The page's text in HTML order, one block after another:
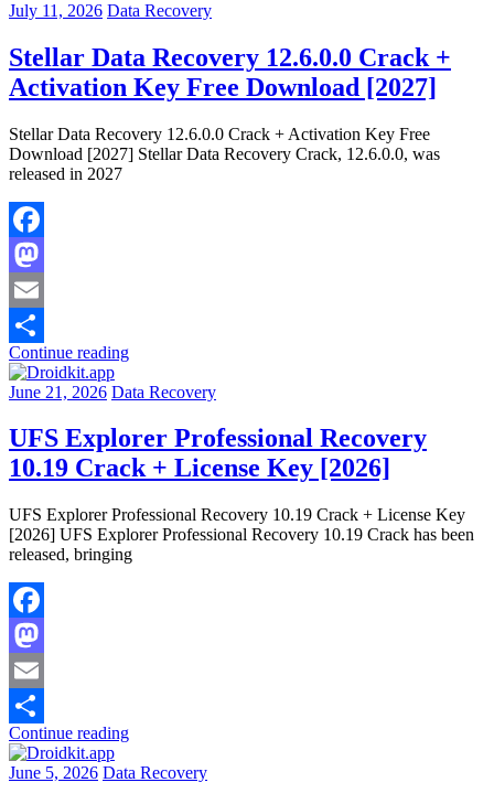
July 11, 2026 Data Recovery
Stellar Data Recovery 12.6.0.0 Crack +
Activation Key Free Download [2027]
Stellar Data Recovery 12.6.0.0 Crack + Activation Key Free
Download [2027] Stellar Data Recovery Crack, 12.6.0.0, was
released in 2027
Facebook
Mastodon
Email
Share
Continue reading
June 21, 2026 Data Recovery
UFS Explorer Professional Recovery
10.19 Crack + License Key [2026]
UFS Explorer Professional Recovery 10.19 Crack + License Key
[2026] UFS Explorer Professional Recovery 10.19 Crack has been
released, bringing
Facebook
Mastodon
Email
Share
Continue reading
June 5, 2026 Data Recovery